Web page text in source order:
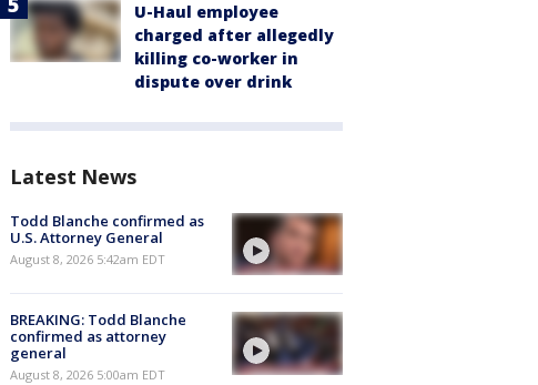
U-Haul employee
charged after allegedly
killing co-worker in
dispute over drink
Latest News
Todd Blanche confirmed as
U.S. Attorney General
August 8, 2026 5:42am EDT
BREAKING: Todd Blanche
confirmed as attorney
general
August 8, 2026 5:00am EDT